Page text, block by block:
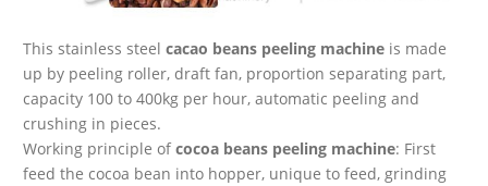
This stainless steelcacao beans peeling machine is made
up by peeling roller, draft fan, proportion separating part,
capacity 100 to 400kg per hour, automatic peeling and
crushing in pieces.
Working principle ofcocoa beans peeling machine: First
feed the cocoa bean into hopper, unique to feed, grinding